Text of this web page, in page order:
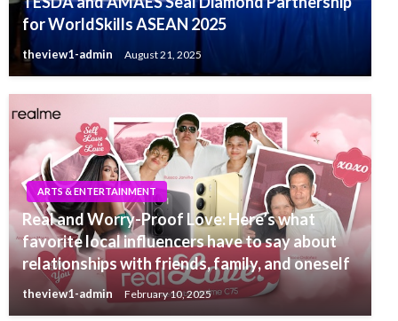
for WorldSkills ASEAN 2025
theview1-admin August 21, 2025
ARTS & ENTERTAINMENT
Real and Worry-Proof Love: Here’s what
favorite local influencers have to say about
relationships with friends, family, and oneself
theview1-admin February 10, 2025